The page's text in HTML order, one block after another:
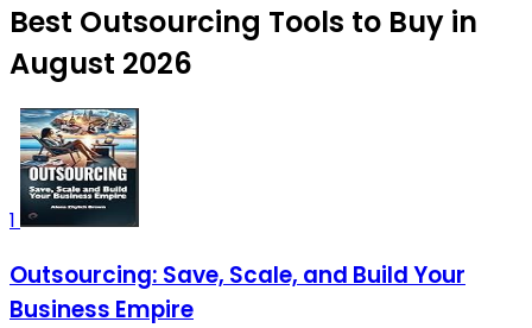
Best Outsourcing Tools to Buy in
August 2026
1
Outsourcing: Save, Scale, and Build Your
Business Empire